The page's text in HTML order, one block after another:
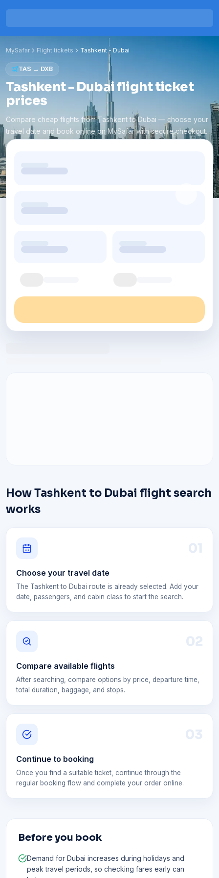
MySafar Flight tickets Tashkent - Dubai
TAS → DXB
Tashkent - Dubai flight ticket
prices
Compare cheap flights from Tashkent to Dubai — choose your
travel date and book online on MySafar with secure checkout.
How Tashkent to Dubai flight search
works
01
Choose your travel date
The Tashkent to Dubai route is already selected. Add your
date, passengers, and cabin class to start the search.
02
Compare available flights
After searching, compare options by price, departure time,
total duration, baggage, and stops.
03
Continue to booking
Once you find a suitable ticket, continue through the
regular booking flow and complete your order online.
Before you book
Demand for Dubai increases during holidays and
peak travel periods, so checking fares early can